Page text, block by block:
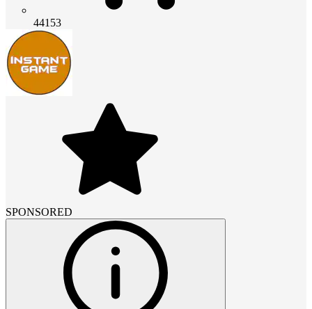
44153
SPONSORED